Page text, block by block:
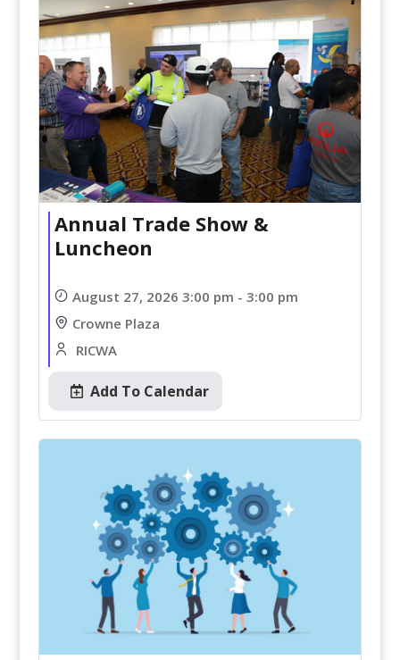
Annual Trade Show &
Luncheon
August 27, 2026 3:00 pm - 3:00 pm
Crowne Plaza
RICWA
Add To Calendar